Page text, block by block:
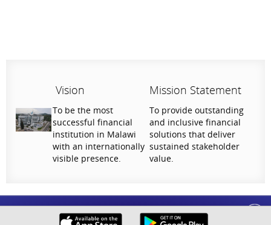
Vision
To be the most
successful financial
institution in Malawi
with an internationally
visible presence.
Mission Statement
To provide outstanding
and inclusive financial
solutions that deliver
sustained stakeholder
value.
National Bank of Malawi plc. Copyright © 2026. All Rights Reserved |
Help Us Serve You Better